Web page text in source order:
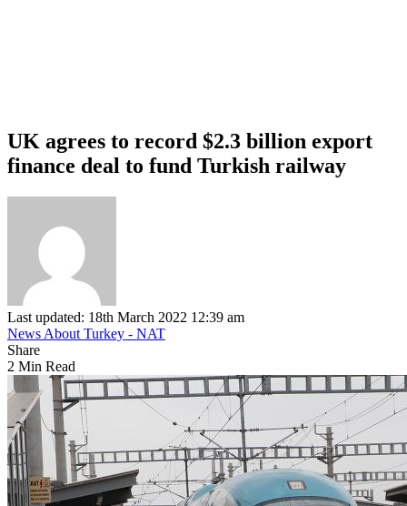
UK agrees to record $2.3 billion export
finance deal to fund Turkish railway
Last updated: 18th March 2022 12:39 am
News About Turkey - NAT
Share
2 Min Read